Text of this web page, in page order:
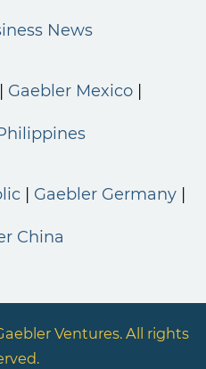
News
Gaebler Mexico
Gaebler Germany
China
Ventures. All rights